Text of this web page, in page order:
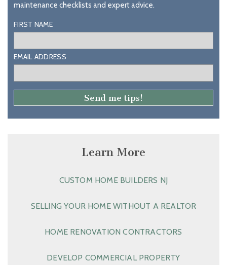
maintenance checklists and expert advice.
FIRST NAME
EMAIL ADDRESS
Learn More
CUSTOM HOME BUILDERS NJ
SELLING YOUR HOME WITHOUT A REALTOR
HOME RENOVATION CONTRACTORS
DEVELOP COMMERCIAL PROPERTY